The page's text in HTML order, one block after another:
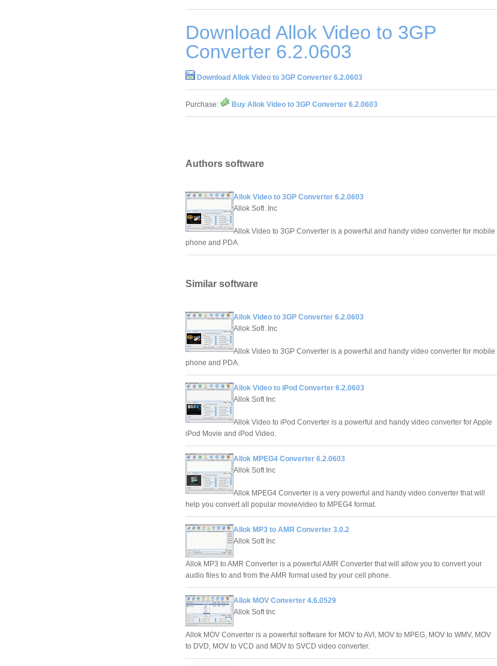
Download Allok Video to 3GP
Converter 6.2.0603
Download Allok Video to 3GP Converter 6.2.0603
Purchase: Buy Allok Video to 3GP Converter 6.2.0603
Authors software
Allok Video to 3GP Converter 6.2.0603
Allok Soft .Inc
Allok Video to 3GP Converter is a powerful and handy video converter for mobile
phone and PDA.
Similar software
Allok Video to 3GP Converter 6.2.0603
Allok Soft .Inc
Allok Video to 3GP Converter is a powerful and handy video converter for mobile
phone and PDA.
Allok Video to iPod Converter 6.2.0603
Allok Soft Inc
Allok Video to iPod Converter is a powerful and handy video converter for Apple
iPod Movie and iPod Video.
Allok MPEG4 Converter 6.2.0603
Allok Soft Inc
Allok MPEG4 Converter is a very powerful and handy video converter that will
help you convert all popular movie/video to MPEG4 format.
Allok MP3 to AMR Converter 3.0.2
Allok Soft Inc
Allok MP3 to AMR Converter is a powerful AMR Converter that will allow you to convert your
audio files to and from the AMR format used by your cell phone.
Allok MOV Converter 4.6.0529
Allok Soft Inc
Allok MOV Converter is a powerful software for MOV to AVI, MOV to MPEG, MOV to WMV, MOV
to DVD, MOV to VCD and MOV to SVCD video converter.